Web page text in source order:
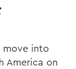
move into
America on